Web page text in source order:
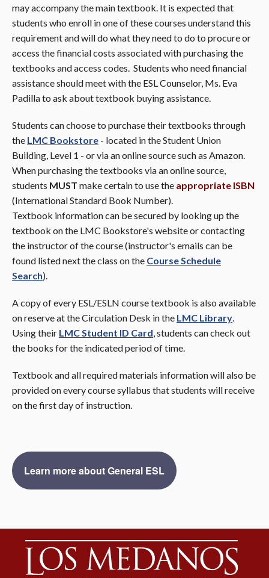
may accompany the main textbook. It is expected that
students who enroll in one of these courses understand this
requirement and will do what they need to do to procure or
access the financial costs associated with purchasing the
textbooks and access codes. Students who need financial
assistance should meet with the ESL Counselor, Ms. Eva
Padilla to ask about textbook buying assistance.
Students can choose to purchase their textbooks through
the LMC Bookstore - located in the Student Union
Building, Level 1 - or via an online source such as Amazon.
When purchasing the textbooks via an online source,
students MUST make certain to use the appropriate ISBN
(International Standard Book Number).
Textbook information can be secured by looking up the
textbook on the LMC Bookstore's website or contacting
the instructor of the course (instructor's emails can be
found listed next the class on the Course Schedule
Search).
A copy of every ESL/ESLN course textbook is also available
on reserve at the Circulation Desk in the LMC Library.
Using their LMC Student ID Card, students can check out
the books for the indicated period of time.
Textbook and all required materials information will also be
provided on every course syllabus that students will receive
on the first day of instruction.
Learn more about General ESL